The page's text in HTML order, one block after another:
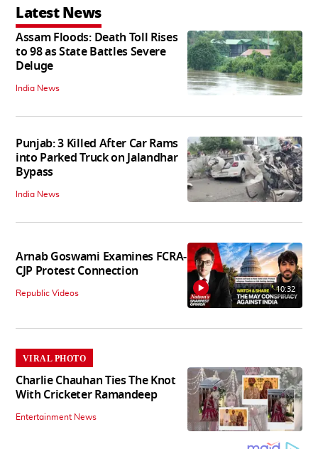
Latest News
Assam Floods: Death Toll Rises
to 98 as State Battles Severe
Deluge
India News
Punjab: 3 Killed After Car Rams
into Parked Truck on Jalandhar
Bypass
India News
Arnab Goswami Examines FCRA-
CJP Protest Connection
Republic Videos 10:32
VIRAL PHOTO
Charlie Chauhan Ties The Knot
With Cricketer Ramandeep
Entertainment News